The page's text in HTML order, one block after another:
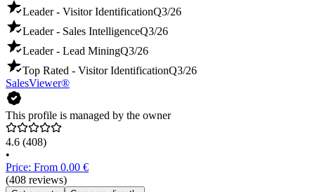
Leader - Visitor IdentificationQ3/26
Leader - Sales IntelligenceQ3/26
Leader - Lead MiningQ3/26
Top Rated - Visitor IdentificationQ3/26
SalesViewer®
This profile is managed by the owner
4.6 (408)
•
Price: From 0.00 €
(408 reviews)